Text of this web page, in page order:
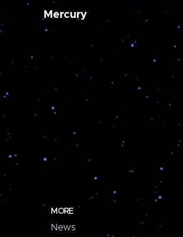
Mercury
MORE
News